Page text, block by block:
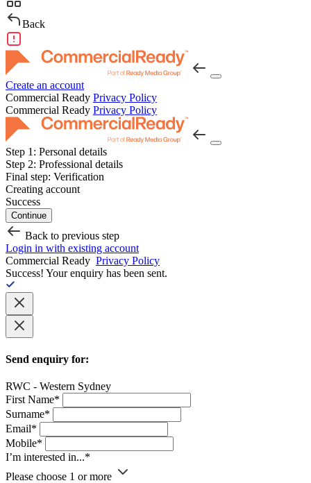
Back
Create an account
Commercial Ready Privacy Policy
Commercial Ready Privacy Policy
Step 1: Personal details
Step 2: Professional details
Final step: Verification
Creating account
Success
Continue
Back to previous step
Login in with existing account
Commercial Ready Privacy Policy
Success! Your enquiry has been sent.
Send enquiry for:
RWC - Western Sydney
First Name*
Surname*
Email*
Mobile*
I’m interested in...*
Please choose 1 or more